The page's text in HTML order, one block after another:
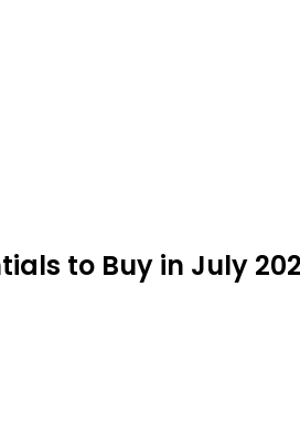
to Buy in July